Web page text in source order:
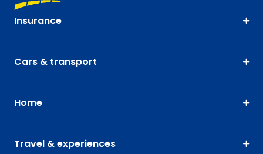
Insurance
Cars & transport
Home
Travel & experiences